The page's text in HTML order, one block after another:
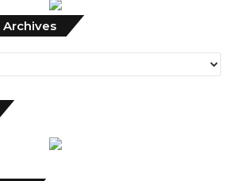
Archives
Monthly
News
Archives